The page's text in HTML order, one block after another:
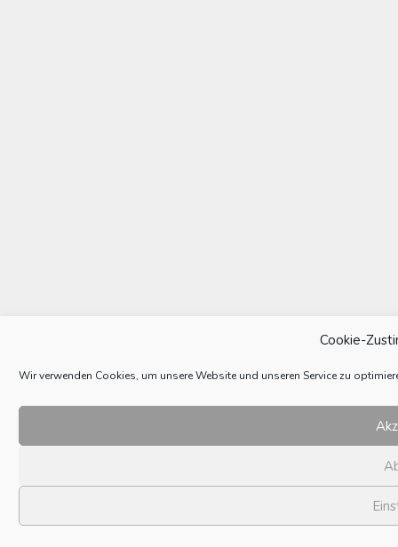
Cookie-
Wir verwenden Cookies, um unsere Website und unseren Service zu